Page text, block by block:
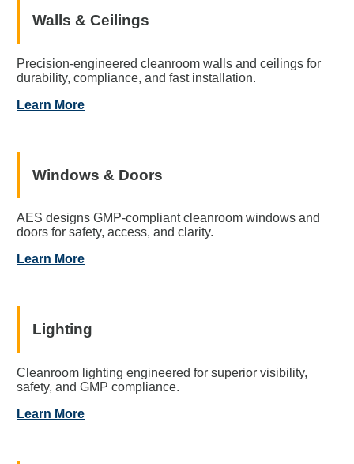
Walls & Ceilings
Precision-engineered cleanroom walls and ceilings for
durability, compliance, and fast installation.
Learn More
Windows & Doors
AES designs GMP-compliant cleanroom windows and
doors for safety, access, and clarity.
Learn More
Lighting
Cleanroom lighting engineered for superior visibility,
safety, and GMP compliance.
Learn More